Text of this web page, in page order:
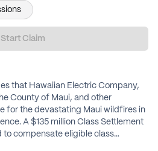
Start Claim
that Hawaiian Electric Company,
County of Maui, and other
for the devastating Maui wildfires in
A $135 million Class Settlement
to compensate eligible class